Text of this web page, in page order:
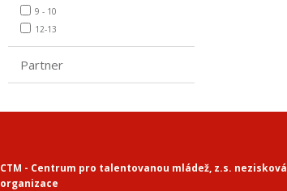
9 - 10
12-13
Partner
CTM - Centrum pro talentovanou mládež, z.s. nezisková
organizace